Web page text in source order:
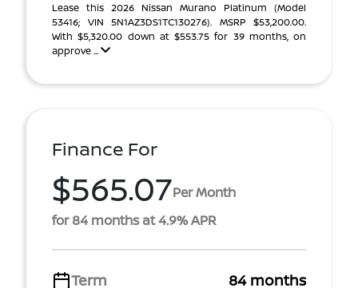
Lease this 2026 Nissan Murano Platinum (Model
53416; VIN 5N1AZ3DS1TC130276). MSRP $53,200.00.
With $5,320.00 down at $553.75 for 39 months, on
approve ...
Finance For
$565.07Per Month
for 84 months at 4.9% APR
Term 84 months